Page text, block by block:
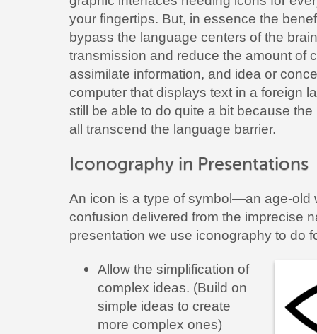
your fingertips. But, in essence the
bypass the language centers of the
transmission and reduce the amount of
assimilate information, and idea or
computer that displays text in a foreign
still be able to do quite a bit because
all transcend the language barrier.
Iconography in Presentations
An icon is a type of symbol—an age-old
confusion delivered from the imprecise
presentation we use iconography to do
Allow the simplification of
complex ideas. (Build on
simple ideas to create
more complex ones)